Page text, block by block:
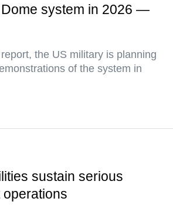
system in 2026 —
the US military is planning
of the system in
sustain serious
operations